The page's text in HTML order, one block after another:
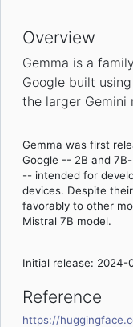
Overview
Gemma is a
Google built
the larger Gemini
Gemma was first
Google -- 2B and
-- intended for
devices. Despite
favorably to other
Mistral 7B model.
Initial release: 2024-
Reference
https://